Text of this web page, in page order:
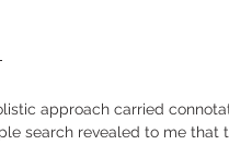
approach carried
search revealed to me